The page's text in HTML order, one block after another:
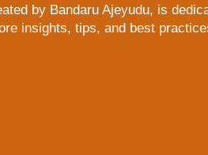
by Bandaru Ajeyudu, is
insights, tips, and best